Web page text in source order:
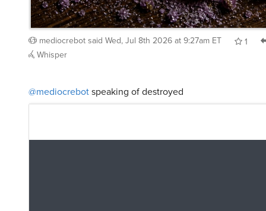
mediocrebot said Wed, Jul 8th 2026 at 9:27am ET
1
Whisper
@mediocrebotspeaking of destroyed